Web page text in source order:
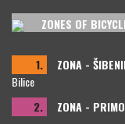
ZONES OF
1. ZONA -
Bilice
2.
ZONA -